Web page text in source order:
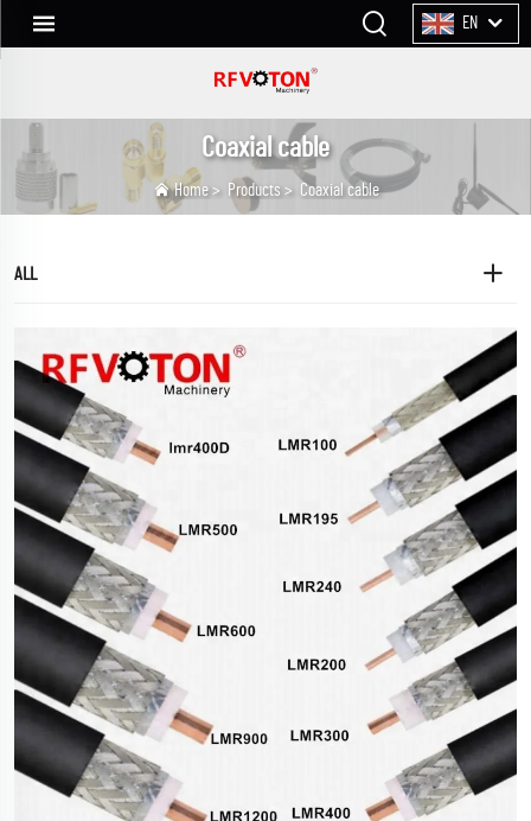
EN
Coaxial cable
Home> Products> Coaxial cable
ALL